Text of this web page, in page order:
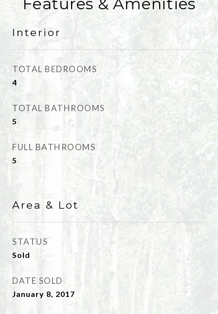
Interior
TOTAL BEDROOMS
4
TOTAL BATHROOMS
5
FULL BATHROOMS
5
Area & Lot
STATUS
Sold
DATE SOLD
January 8, 2017